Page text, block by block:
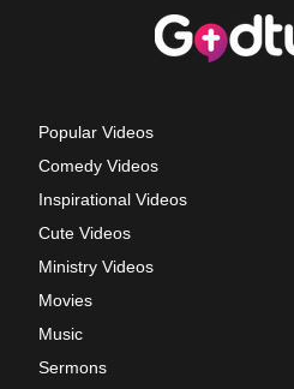
Popular Videos
Comedy Videos
Inspirational Videos
Cute Videos
Ministry Videos
Movies
Music
Sermons